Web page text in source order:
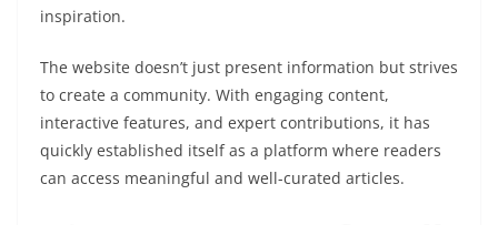
inspiration.
The website doesn’t just present information but strives
to create a community. With engaging content,
interactive features, and expert contributions, it has
quickly established itself as a platform where readers
can access meaningful and well-curated articles.